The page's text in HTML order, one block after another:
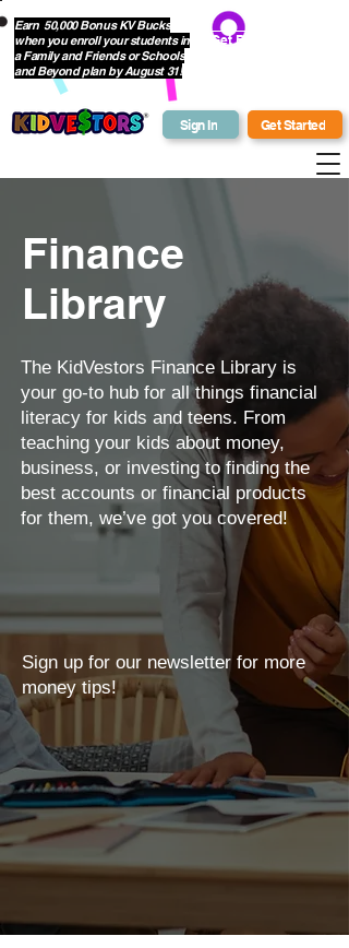
Sign In Get Started
Earn 50,000 Bonus KV Bucks
when you enroll your students in
a Family and Friends or Schools
and Beyond plan by August 31!
Get Bonus Bucks
Finance
Library
The KidVestors Finance Library is
your go-to hub for all things financial
literacy for kids and teens. From
teaching your kids about money,
business, or investing to finding the
best accounts or financial products
for them, we’ve got you covered!
Sign up for our newsletter for more
money tips!